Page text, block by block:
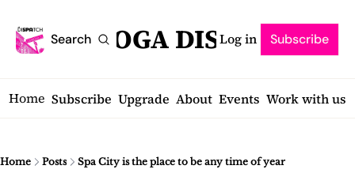
Search
SARATOGA DISPATCH
Log in Subscribe
Home Subscribe Upgrade About Events Work with us
Home Posts Spa City is the place to be any time of year